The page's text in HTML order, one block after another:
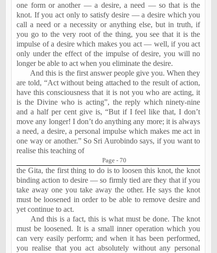
one form or another — a desire, a need — so that is the
knot. If you act only to satisfy desire — a desire which you
call a need or a necessity or anything else, but in truth, if
you go to the very root of the thing, you see that it is the
impulse of a desire which makes you act — well, if you act
only under the effect of the impulse of desire, you will no
longer be able to act when you eliminate the desire.
And this is the first answer people give you. When they
are told, “Act without being attached to the result of action,
have this consciousness that it is not you who are acting, it
is the Divine who is acting”, the reply which ninety-nine
and a half per cent give is, “But if I feel like that, I don’t
move any longer! I don’t do anything any more; it is always
a need, a desire, a personal impulse which makes me act in
one way or another.” So Sri Aurobindo says, if you want to
realise this teaching of
Page - 70
the Gita, the first thing to do is to loosen this knot, the knot
binding action to desire — so firmly tied are they that if you
take away one you take away the other. He says the knot
must be loosened in order to be able to remove desire and
yet continue to act.
And this is a fact, this is what must be done. The knot
must be loosened. It is a small inner operation which you
can very easily perform; and when it has been performed,
you realise that you act absolutely without any personal